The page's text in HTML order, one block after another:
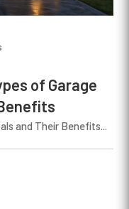
of Garage
and Their Benefits...